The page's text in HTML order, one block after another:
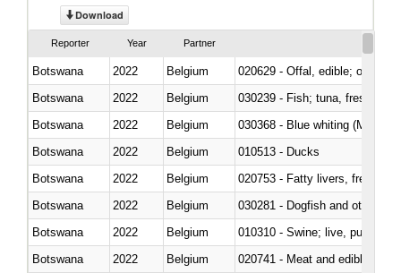
Download
Reporter Year Partner
Botswana 2022 Belgium
020629 - Offal, edible; of
Botswana
2022
Belgium
Botswana
2022 Belgium
030368 - Blue whiting
Botswana
2022 Belgium
010513 - Ducks
Botswana
2022 Belgium
020753 - Fatty livers, fresh or
Botswana
2022 Belgium
030281 - Dogfish and other
Botswana
2022 Belgium
010310 - Swine; live, pure-
Botswana
2022 Belgium
020741 - Meat and edible